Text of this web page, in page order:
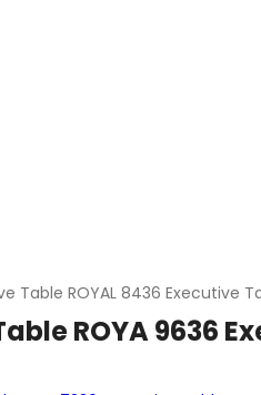
Table ROYAL 8436 Executive
ROYA 9636